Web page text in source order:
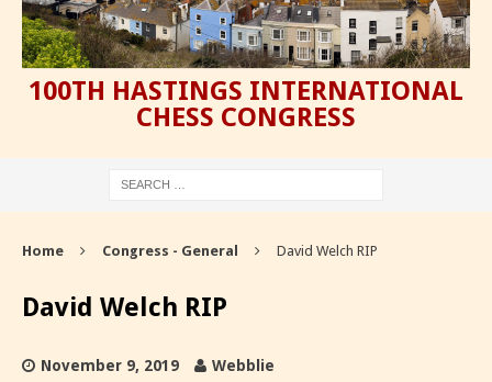
100TH HASTINGS INTERNATIONAL
CHESS CONGRESS
Home Congress - General David Welch RIP
David Welch RIP
November 9, 2019 Webblie